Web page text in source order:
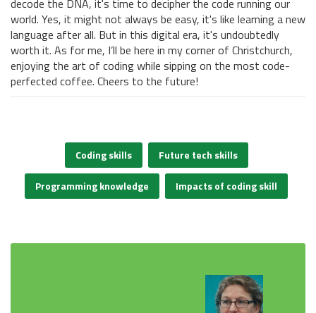
decode the DNA, it's time to decipher the code running our
world. Yes, it might not always be easy, it's like learning a new
language after all. But in this digital era, it's undoubtedly
worth it. As for me, I’ll be here in my corner of Christchurch,
enjoying the art of coding while sipping on the most code-
perfected coffee. Cheers to the future!
Coding skills Future tech skills
Programming knowledge Impacts of coding skill